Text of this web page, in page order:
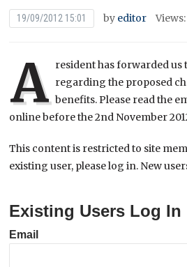
19/09/2012 15:01 by editor Views:
A resident has forwarded
regarding the proposed
benefits. Please read the
online before the 2nd November
This content is restricted to site
existing user, please log in. New
Existing Users Log In
Email